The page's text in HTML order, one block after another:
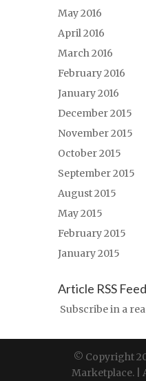
May 2016
April 2016
March 2016
February 2016
January 2016
December 2015
November 2015
October 2015
September 2015
August 2015
May 2015
February 2015
January 2015
Article RSS Feed
Subscribe in a
© Copyright
Marketplace. |